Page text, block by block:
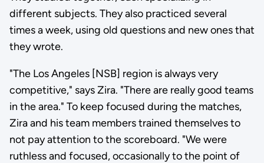
different subjects. They also practiced several
times a week, using old questions and new ones that
they wrote.
"The Los Angeles [NSB] region is always very
competitive," says Zira. "There are really good teams
in the area." To keep focused during the matches,
Zira and his team members trained themselves to
not pay attention to the scoreboard. "We were
ruthless and focused, occasionally to the point of